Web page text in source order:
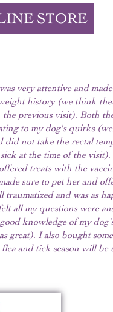
STORE
very attentive and
history (we think
the previous visit). Both
to my dog's quirks
did not take the rectal
at the time of the
treats with the
sure to pet her and
traumatized and was as
all my questions were
knowledge of my
great). I also bought
and tick season will be